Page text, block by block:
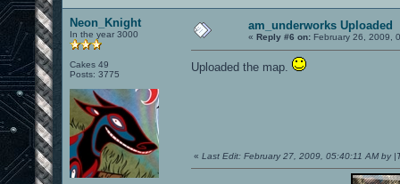
Neon_Knight
In the year 3000
Cakes 49
Posts: 3775
am_underworks Uploaded
« Reply #6 on: February 26, 2009,
Uploaded the map.
« Last Edit: February 27, 2009, 05:40:11 AM by